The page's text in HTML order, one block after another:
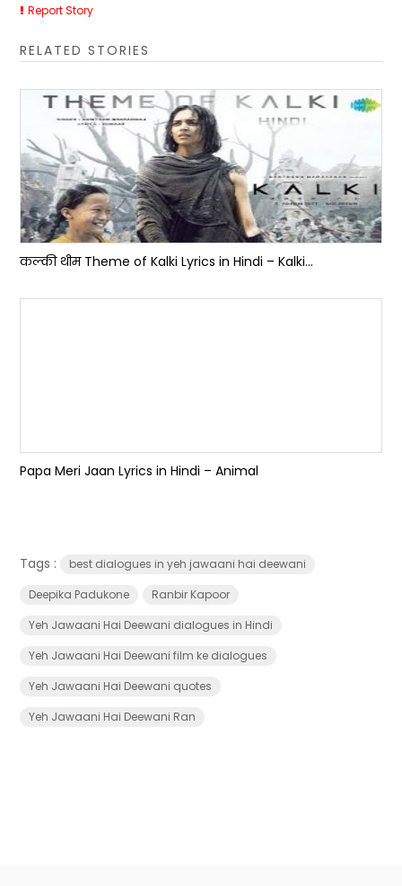
Report Story
RELATED STORIES
कल्की थीम Theme of Kalki Lyrics in Hindi – Kalki...
Papa Meri Jaan Lyrics in Hindi – Animal
Tags :
best dialogues in yeh jawaani hai deewani
Deepika Padukone
Ranbir Kapoor
Yeh Jawaani Hai Deewani dialogues in Hindi
Yeh Jawaani Hai Deewani film ke dialogues
Yeh Jawaani Hai Deewani quotes
Yeh Jawaani Hai Deewani Ran